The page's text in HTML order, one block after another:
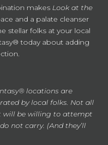
makes Look at the
and a palate cleanser
stellar folks at your local
today about adding
locations are
by local folks. Not all
will be willing to attempt
not carry. (And they’ll